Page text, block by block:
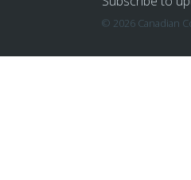
© 2026 Canadian